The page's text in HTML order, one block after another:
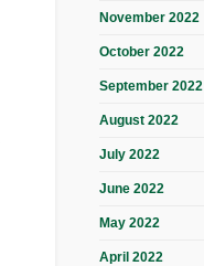
November 2022
October 2022
September 2022
August 2022
July 2022
June 2022
May 2022
April 2022